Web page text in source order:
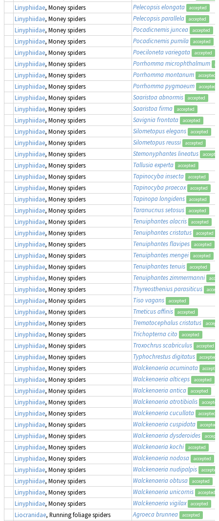
Linyphiidae, Money spiders Pelecopsis elongata accepted
Linyphiidae, Money spiders Pelecopsis parallela accepted
Linyphiidae, Money spiders Pocadicnemis juncea accepted
Linyphiidae, Money spiders Pocadicnemis pumila accepted
Linyphiidae, Money spiders Poeciloneta variegata accepted
Linyphiidae, Money spiders Porrhomma microphthalmum
Linyphiidae, Money spiders Porrhomma montanum accepted
Linyphiidae, Money spiders Porrhomma pygmaeum accepted
Linyphiidae, Money spiders Saaristoa abnormis accepted
Linyphiidae, Money spiders Saaristoa firma accepted
Linyphiidae, Money spiders Savignia frontata accepted
Linyphiidae, Money spiders Silometopus elegans accepted
Linyphiidae, Money spiders Silometopus reussi accepted
Linyphiidae, Money spiders Stemonyphantes lineatus
Linyphiidae, Money spiders Tallusia experta accepted
Linyphiidae, Money spiders Tapinocyba insecta accepted
Linyphiidae, Money spiders Tapinocyba praecox accepted
Linyphiidae, Money spiders Tapinopa longidens accepted
Linyphiidae, Money spiders Taranucnus setosus accepted
Linyphiidae, Money spiders Tenuiphantes alacris accepted
Linyphiidae, Money spiders Tenuiphantes cristatus accepted
Linyphiidae, Money spiders Tenuiphantes flavipes accepted
Linyphiidae, Money spiders Tenuiphantes mengei accepted
Linyphiidae, Money spiders Tenuiphantes tenuis accepted
Linyphiidae, Money spiders Tenuiphantes zimmermanni
Linyphiidae, Money spiders Thyreosthenius parasiticus
Linyphiidae, Money spiders Tiso vagans accepted
Linyphiidae, Money spiders Tmeticus affinis accepted
Linyphiidae, Money spiders Trematocephalus cristatus
Linyphiidae, Money spiders Trichopterna cito accepted
Linyphiidae, Money spiders Troxochrus scabriculus accepted
Linyphiidae, Money spiders Typhochrestus digitatus accepted
Linyphiidae, Money spiders Walckenaeria acuminata
Linyphiidae, Money spiders Walckenaeria alticeps accepted
Linyphiidae, Money spiders Walckenaeria antica accepted
Linyphiidae, Money spiders Walckenaeria atrotibialis accepted
Linyphiidae, Money spiders Walckenaeria cucullata accepted
Linyphiidae, Money spiders Walckenaeria cuspidata accepted
Linyphiidae, Money spiders Walckenaeria dysderoides
Linyphiidae, Money spiders Walckenaeria kochi accepted
Linyphiidae, Money spiders Walckenaeria nodosa accepted
Linyphiidae, Money spiders Walckenaeria nudipalpis accepted
Linyphiidae, Money spiders Walckenaeria obtusa accepted
Linyphiidae, Money spiders Walckenaeria unicornis accepted
Linyphiidae, Money spiders Walckenaeria vigilax accepted
Liocranidae, Running foliage spiders Agroeca brunnea accepted